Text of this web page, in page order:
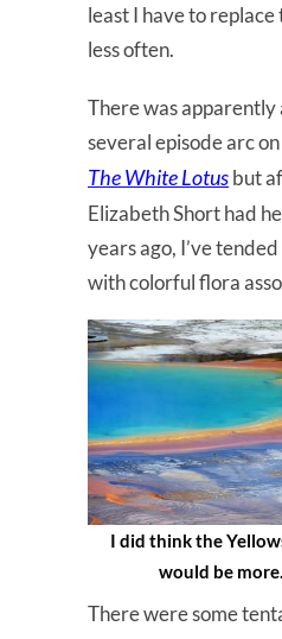
least I have to
less often.
There was apparently
several episode arc
The White Lotusbut
Elizabeth Short had
years ago, I’ve
with colorful flora
I did think the
would be
There were some